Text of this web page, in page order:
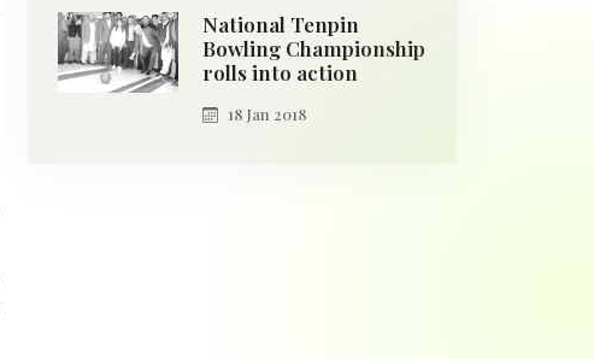
National Tenpin
Bowling Championship
rolls into action
18 Jan 2018